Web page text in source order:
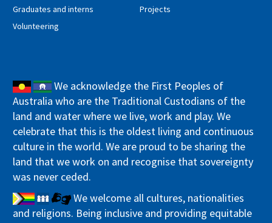
Graduates and interns
Volunteering
Projects
We acknowledge the First Peoples of
Australia who are the Traditional Custodians of the
land and water where we live, work and play. We
celebrate that this is the oldest living and continuous
culture in the world. We are proud to be sharing the
land that we work on and recognise that sovereignty
was never ceded.
We welcome all cultures, nationalities
and religions. Being inclusive and providing equitable